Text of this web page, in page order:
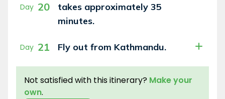
Day 20
takes approximately 35
minutes.
Day 21 Fly out from Kathmandu.
Not satisfied with this itinerary? Make your
own.